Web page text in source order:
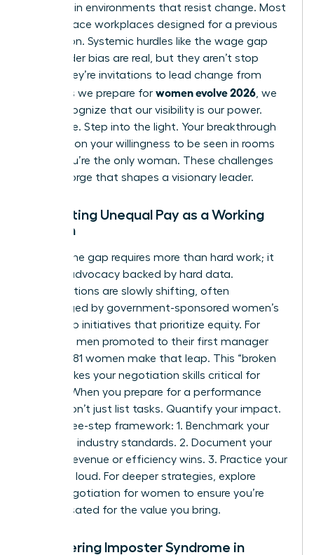
happens in environments that resist change. Most
women face workplaces designed for a previous
generation. Systemic hurdles like the wage gap
and gender bias are real, but they aren’t stop
signs. They’re invitations to lead change from
within. As we prepare for women evolve 2026, we
must recognize that our visibility is our power.
Don’t hide. Step into the light. Your breakthrough
depends on your willingness to be seen in rooms
where you’re the only woman. These challenges
are the forge that shapes a visionary leader.
Navigating Unequal Pay as a Working
Woman
Closing the gap requires more than hard work; it
requires advocacy backed by hard data.
Organizations are slowly shifting, often
encouraged by government-sponsored women’s
leadership initiatives that prioritize equity. For
every 100 men promoted to their first manager
role, only 81 women make that leap. This “broken
rung” makes your negotiation skills critical for
survival. When you prepare for a performance
review, don’t just list tasks. Quantify your impact.
Use a three-step framework: 1. Benchmark your
role using industry standards. 2. Document your
specific revenue or efficiency wins. 3. Practice your
“ask” out loud. For deeper strategies, explore
salary negotiation for women to ensure you’re
compensated for the value you bring.
Conquering Imposter Syndrome in